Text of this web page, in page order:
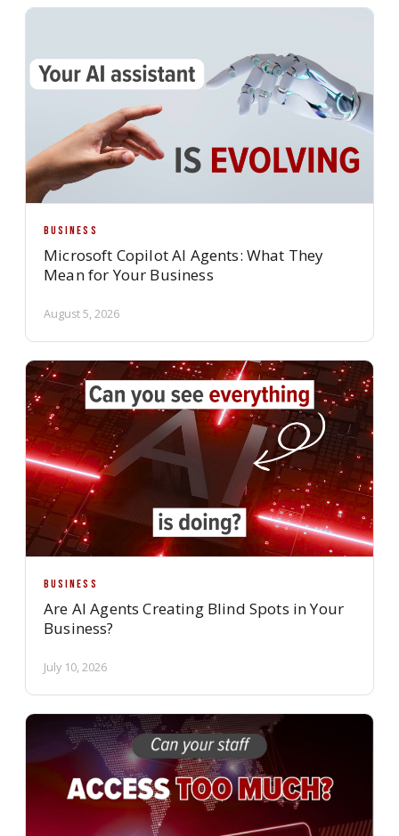
BUSINESS
Microsoft Copilot AI Agents: What They
Mean for Your Business
August 5, 2026
BUSINESS
Are AI Agents Creating Blind Spots in Your
Business?
July 10, 2026